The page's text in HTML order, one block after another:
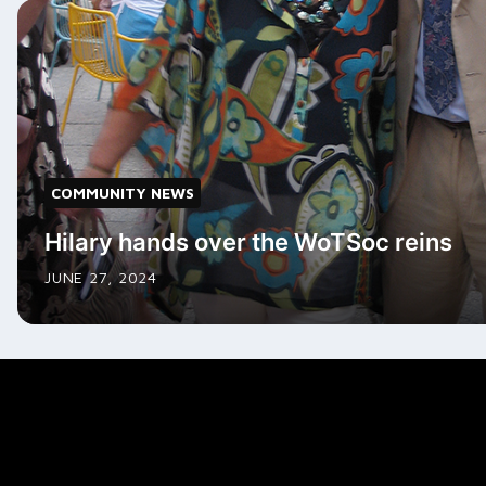
COMMUNITY NEWS
Hilary hands over the WoTSoc reins
JUNE 27, 2024